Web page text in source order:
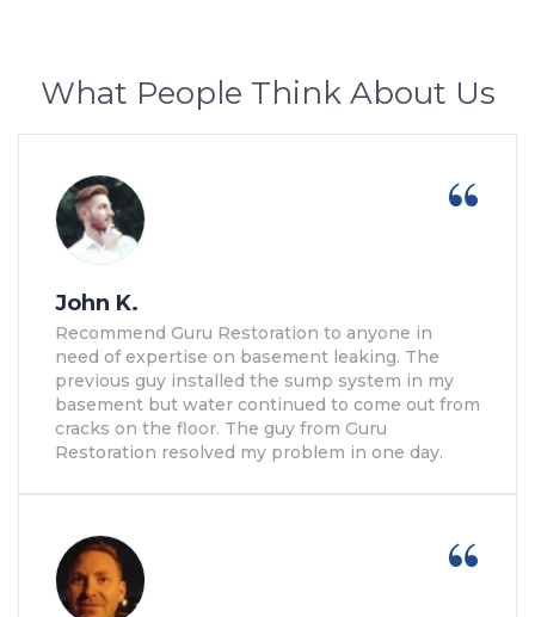
What People Think About Us
John K.
Recommend Guru Restoration to anyone in
need of expertise on basement leaking. The
previous guy installed the sump system in my
basement but water continued to come out from
cracks on the floor. The guy from Guru
Restoration resolved my problem in one day.